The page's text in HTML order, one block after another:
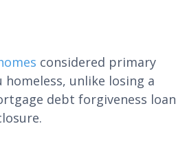
considered primary
homeless, unlike losing a
debt forgiveness loan